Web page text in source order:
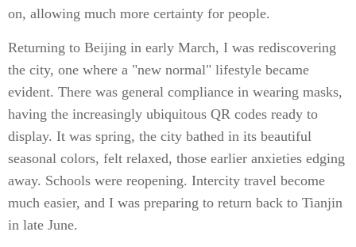
on, allowing much more certainty for people.
Returning to Beijing in early March, I was rediscovering
the city, one where a "new normal" lifestyle became
evident. There was general compliance in wearing masks,
having the increasingly ubiquitous QR codes ready to
display. It was spring, the city bathed in its beautiful
seasonal colors, felt relaxed, those earlier anxieties edging
away. Schools were reopening. Intercity travel become
much easier, and I was preparing to return back to Tianjin
in late June.